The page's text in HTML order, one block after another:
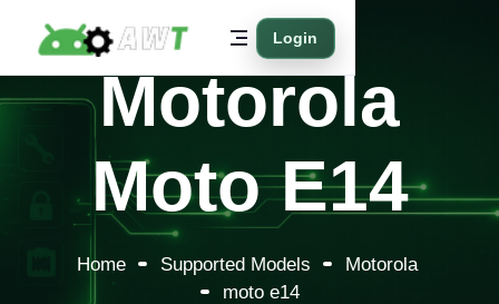
Login
Motorola
Moto E14
Home Supported Models
Motorola
moto e14